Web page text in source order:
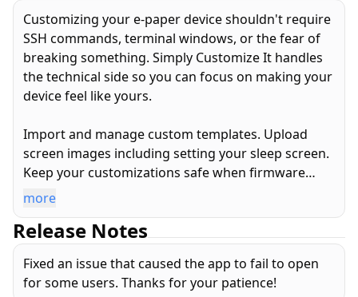
Customizing your e-paper device shouldn't require
SSH commands, terminal windows, or the fear of
breaking something. Simply Customize It handles
the technical side so you can focus on making your
device feel like yours.
Import and manage custom templates. Upload
screen images including setting your sleep screen.
Keep your customizations safe when firmware
updates wipe the device. All of it, from your iPhone,
Key Features
* Templates — Import, edit, and sync custom
templates in PNG, SVG, and native .template
more
Release Notes
Fixed an issue that caused the app to fail to open
for some users. Thanks for your patience!